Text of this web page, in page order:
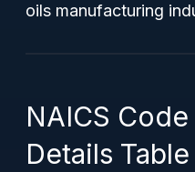
oils manufacturing
NAICS
Details Table